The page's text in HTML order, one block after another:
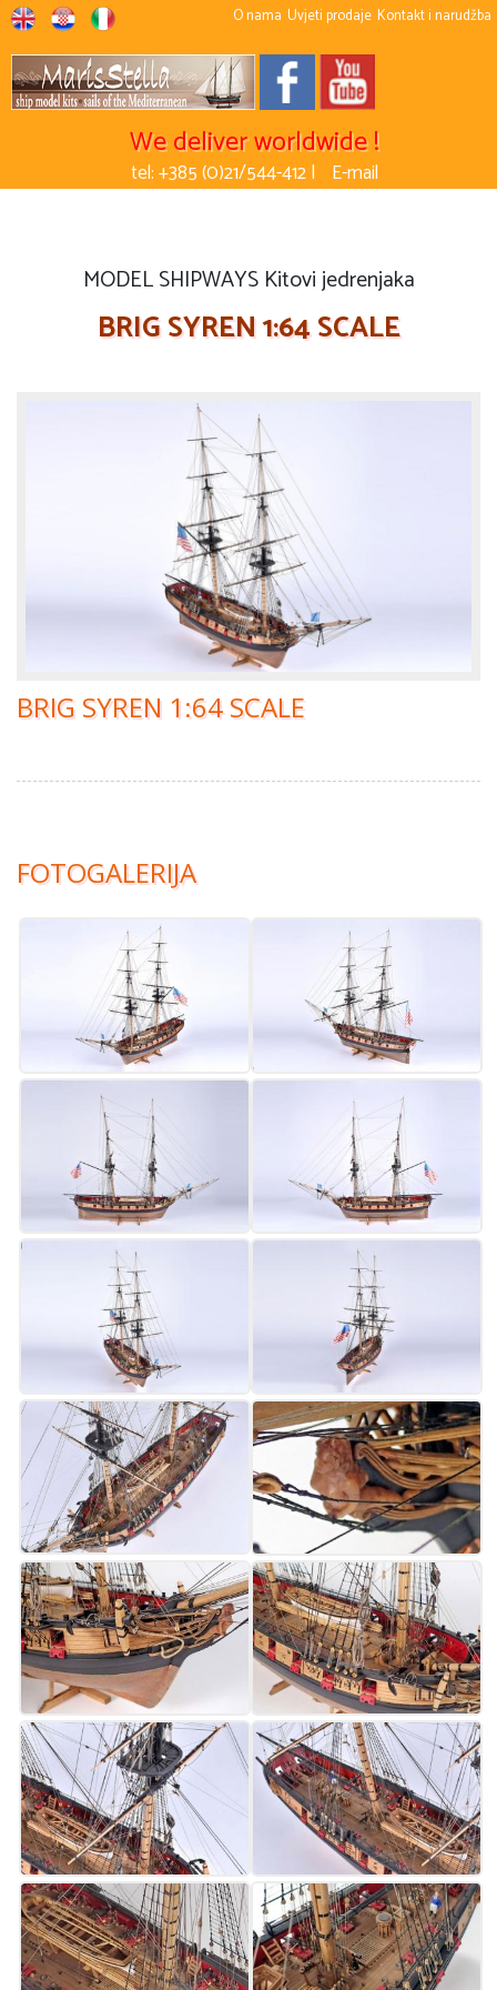
O nama Uvjeti prodaje Kontakt i narudžba
We deliver worldwide !
tel: +385 (0)21/544-412 | E-mail
MODEL SHIPWAYS Kitovi jedrenjaka
BRIG SYREN 1:64 SCALE
BRIG SYREN 1:64 SCALE
FOTOGALERIJA